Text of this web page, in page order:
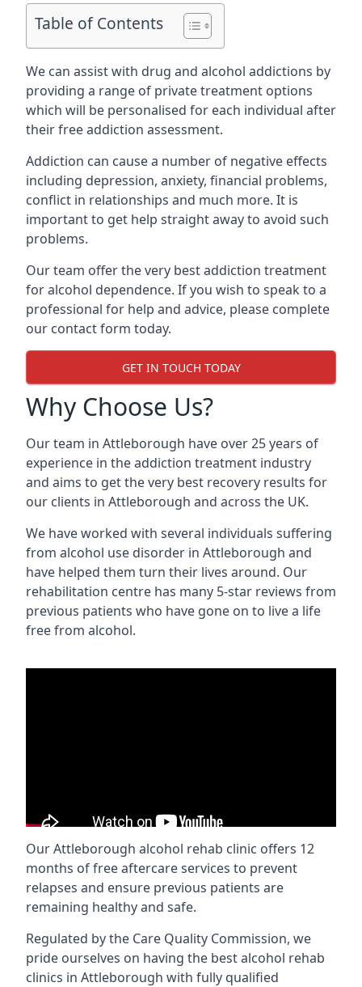
Table of Contents
We can assist with drug and alcohol addictions by
providing a range of private treatment options
which will be personalised for each individual after
their free addiction assessment.
Addiction can cause a number of negative effects
including depression, anxiety, financial problems,
conflict in relationships and much more. It is
important to get help straight away to avoid such
problems.
Our team offer the very best addiction treatment
for alcohol dependence. If you wish to speak to a
professional for help and advice, please complete
our contact form today.
GET IN TOUCH TODAY
Why Choose Us?
Our team in Attleborough have over 25 years of
experience in the addiction treatment industry
and aims to get the very best recovery results for
our clients in Attleborough and across the UK.
We have worked with several individuals suffering
from alcohol use disorder in Attleborough and
have helped them turn their lives around. Our
rehabilitation centre has many 5-star reviews from
previous patients who have gone on to live a life
free from alcohol.
Our Attleborough alcohol rehab clinic offers 12
months of free aftercare services to prevent
relapses and ensure previous patients are
remaining healthy and safe.
Regulated by the Care Quality Commission, we
pride ourselves on having the best alcohol rehab
clinics in Attleborough with fully qualified